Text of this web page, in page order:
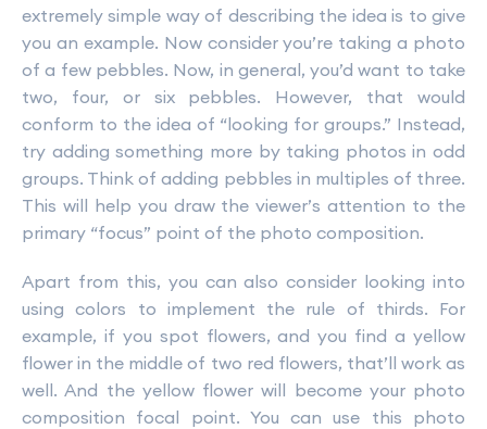
extremely simple way of describing the idea is to give
you an example. Now consider you’re taking a photo
of a few pebbles. Now, in general, you’d want to take
two, four, or six pebbles. However, that would
conform to the idea of “looking for groups.” Instead,
try adding something more by taking photos in odd
groups. Think of adding pebbles in multiples of three.
This will help you draw the viewer’s attention to the
primary “focus” point of the photo composition.
Apart from this, you can also consider looking into
using colors to implement the rule of thirds. For
example, if you spot flowers, and you find a yellow
flower in the middle of two red flowers, that’ll work as
well. And the yellow flower will become your photo
composition focal point. You can use this photo